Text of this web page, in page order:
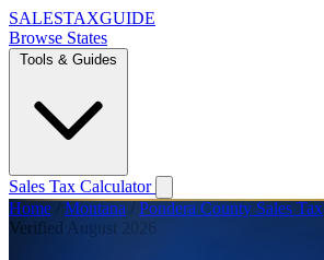
SALESTAXGUIDE
Browse States
Tools & Guides
Sales Tax Calculator
Home / Montana / Pondera County Sales Tax
Verified August 2026